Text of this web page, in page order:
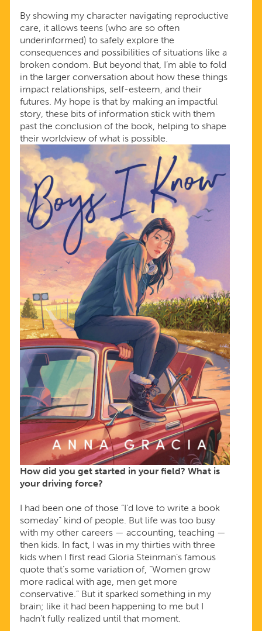
By showing my character navigating reproductive
care, it allows teens (who are so often
underinformed) to safely explore the
consequences and possibilities of situations like a
broken condom. But beyond that, I’m able to fold
in the larger conversation about how these things
impact relationships, self-esteem, and their
futures. My hope is that by making an impactful
story, these bits of information stick with them
past the conclusion of the book, helping to shape
their worldview of what is possible.
How did you get started in your field? What is
your driving force?
I had been one of those “I’d love to write a book
someday” kind of people. But life was too busy
with my other careers — accounting, teaching —
then kids. In fact, I was in my thirties with three
kids when I first read Gloria Steinman’s famous
quote that’s some variation of, “Women grow
more radical with age, men get more
conservative.” But it sparked something in my
brain; like it had been happening to me but I
hadn’t fully realized until that moment.